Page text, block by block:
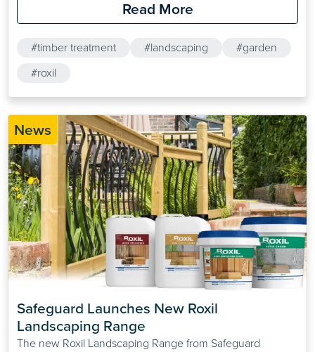
impact on the timber sector of the construction industry.
Read More
#timber treatment #landscaping
#garden
#roxil
News
Safeguard Launches New Roxil
Landscaping Range
The new Roxil Landscaping Range from Safeguard